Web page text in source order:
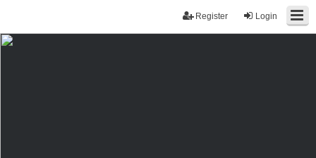
Login
Register